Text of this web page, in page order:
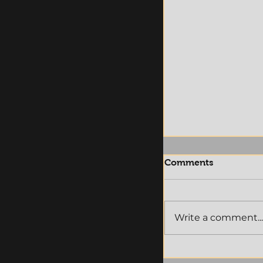
Comments
Write a comment...